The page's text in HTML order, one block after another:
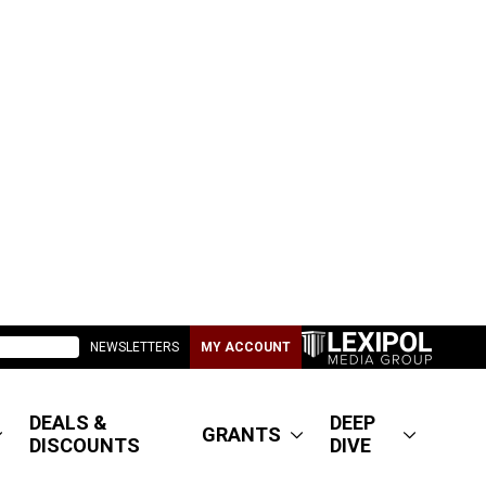
NEWSLETTERS MY ACCOUNT
DEALS &
DISCOUNTS
GRANTS
DEEP
DIVE